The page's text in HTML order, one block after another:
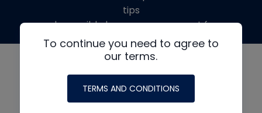
To continue you need to agree to
our terms.
TERMS AND CONDITIONS
tips
made possible by generous support from